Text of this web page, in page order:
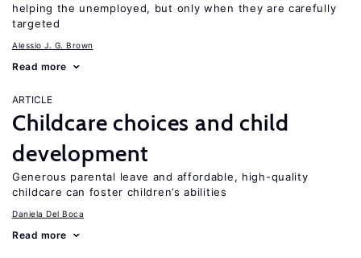
helping the unemployed, but only when they are carefully
targeted
Alessio J. G. Brown
Read more
ARTICLE
Childcare choices and child
development
Generous parental leave and affordable, high-quality
childcare can foster children’s abilities
Daniela Del Boca
Read more